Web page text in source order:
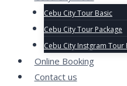
Cebu City Tour Basic
Cebu City Tour Package
Cebu City Instgram Tour
Online Booking
Contact us